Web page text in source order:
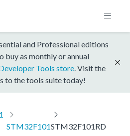
and Professional editions
buy as monthly or annual
Tools store . Visit the
to the tools suite today!
STM32F101STM32F101RD